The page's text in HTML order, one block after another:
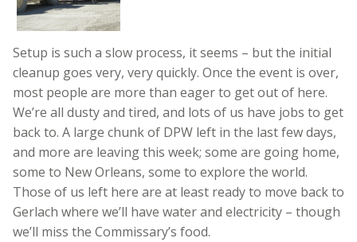
Setup is such a slow process, it seems – but the initial
cleanup goes very, very quickly. Once the event is over,
most people are more than eager to get out of here.
We’re all dusty and tired, and lots of us have jobs to get
back to. A large chunk of DPW left in the last few days,
and more are leaving this week; some are going home,
some to New Orleans, some to explore the world.
Those of us left here are at least ready to move back to
Gerlach where we’ll have water and electricity – though
we’ll miss the Commissary’s food.